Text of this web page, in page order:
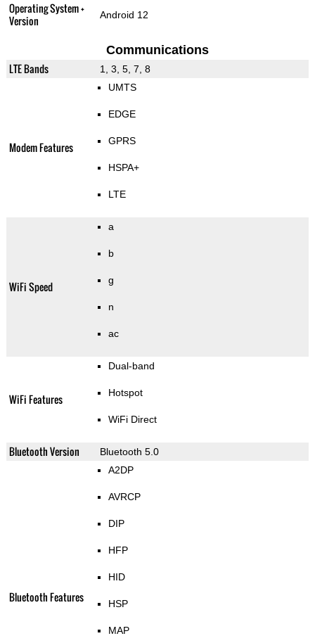
Operating System +
Version
Android 12
Communications
LTE Bands 1, 3, 5, 7, 8
Modem Features
UMTS
EDGE
GPRS
HSPA+
LTE
WiFi Speed
a
b
g
n
ac
WiFi Features
Dual-band
Hotspot
WiFi Direct
Bluetooth Version Bluetooth 5.0
Bluetooth Features
A2DP
AVRCP
DIP
HFP
HID
HSP
MAP